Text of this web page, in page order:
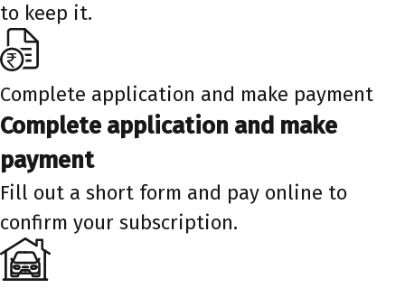
to keep it.
Complete application and make payment
Complete application and make
payment
Fill out a short form and pay online to
confirm your subscription.